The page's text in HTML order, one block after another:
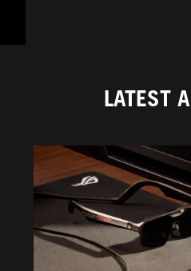
LATEST